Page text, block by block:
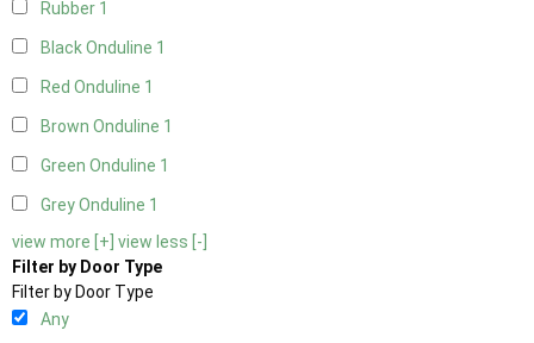
Rubber 1
Black Onduline 1
Red Onduline 1
Brown Onduline 1
Green Onduline 1
Grey Onduline 1
view more [+] view less [-]
Filter by Door Type
Filter by Door Type
Any